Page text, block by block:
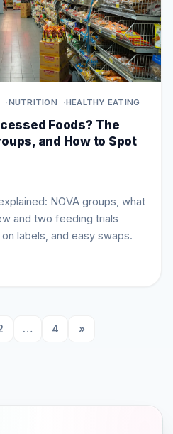
NUTRITION HEALTHY EATING
Foods? The
and How to Spot
NOVA groups, what
and two feeding trials
labels, and easy swaps.
… 4 »